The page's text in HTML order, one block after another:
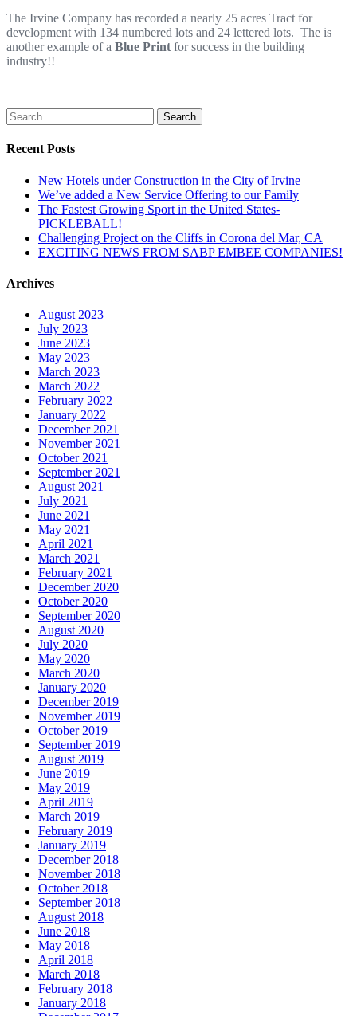
The Irvine Company has recorded a nearly 25 acres Tract for
development with 134 numbered lots and 24 lettered lots. The is
another example of a Blue Print for success in the building
industry!!
Search
Recent Posts
New Hotels under Construction in the City of Irvine
We’ve added a New Service Offering to our Family
The Fastest Growing Sport in the United States-
PICKLEBALL!
Challenging Project on the Cliffs in Corona del Mar, CA
EXCITING NEWS FROM SABP EMBEE COMPANIES!
Archives
August 2023
July 2023
June 2023
May 2023
March 2023
March 2022
February 2022
January 2022
December 2021
November 2021
October 2021
September 2021
August 2021
July 2021
June 2021
May 2021
April 2021
March 2021
February 2021
December 2020
October 2020
September 2020
August 2020
July 2020
May 2020
March 2020
January 2020
December 2019
November 2019
October 2019
September 2019
August 2019
June 2019
May 2019
April 2019
March 2019
February 2019
January 2019
December 2018
November 2018
October 2018
September 2018
August 2018
June 2018
May 2018
April 2018
March 2018
February 2018
January 2018